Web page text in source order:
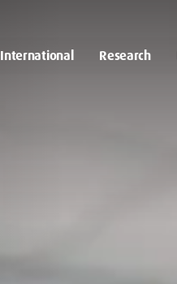
International Research